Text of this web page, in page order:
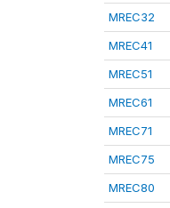
MREC32
MREC41
MREC51
MREC61
MREC71
MREC75
MREC80